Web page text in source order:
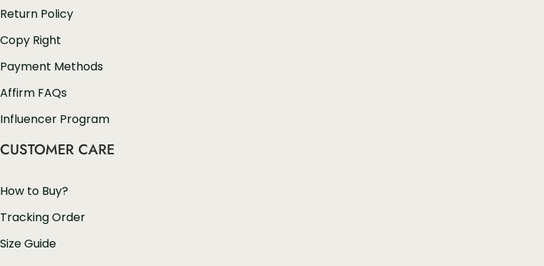
Return Policy
Copy Right
Payment Methods
Affirm FAQs
Influencer Program
CUSTOMER CARE
How to Buy?
Tracking Order
Size Guide